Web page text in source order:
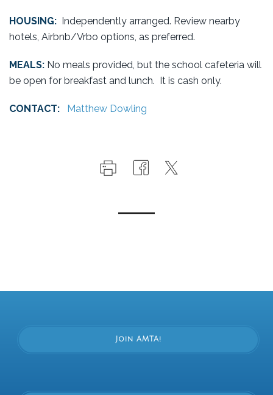
HOUSING: Independently arranged. Review nearby
hotels, Airbnb/Vrbo options, as preferred.
MEALS: No meals provided, but the school cafeteria will
be open for breakfast and lunch. It is cash only.
CONTACT: Matthew Dowling
Join AMTA!